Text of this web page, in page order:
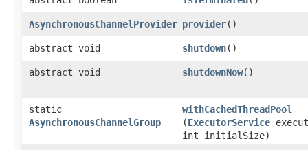
AsynchronousChannelProvider provider()
abstract void shutdown()
abstract void shutdownNow()
static
AsynchronousChannelGroup
withCachedThreadPool
(ExecutorService
int initialSize)